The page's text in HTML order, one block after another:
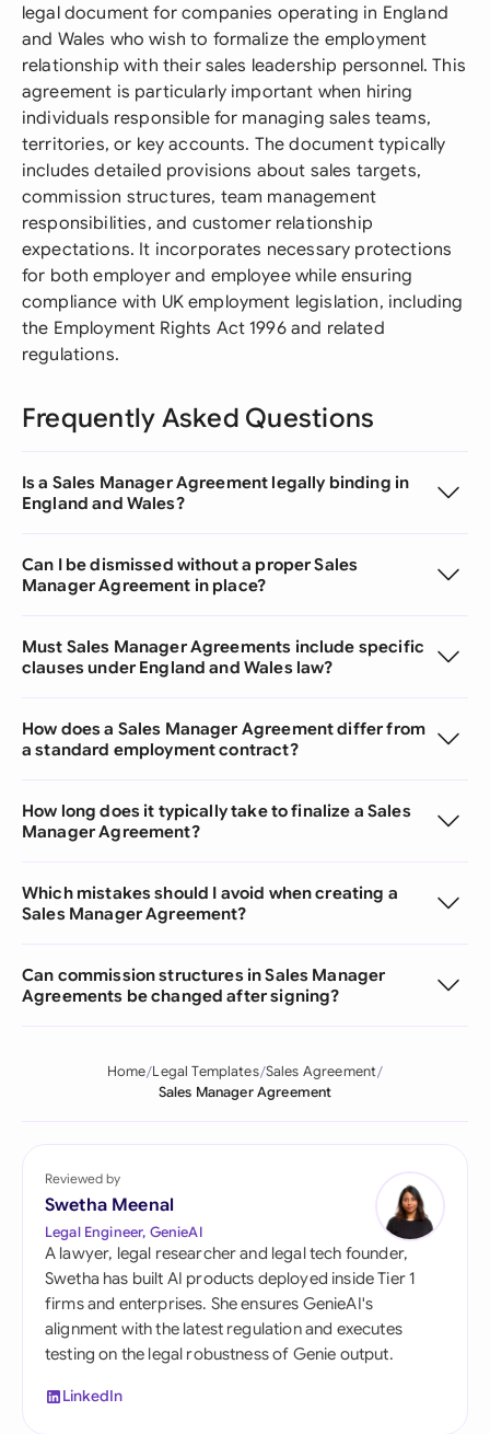
legal document for companies operating in England
and Wales who wish to formalize the employment
relationship with their sales leadership personnel. This
agreement is particularly important when hiring
individuals responsible for managing sales teams,
territories, or key accounts. The document typically
includes detailed provisions about sales targets,
commission structures, team management
responsibilities, and customer relationship
expectations. It incorporates necessary protections
for both employer and employee while ensuring
compliance with UK employment legislation, including
the Employment Rights Act 1996 and related
regulations.
Frequently Asked Questions
Is a Sales Manager Agreement legally binding in
England and Wales?
Can I be dismissed without a proper Sales
Manager Agreement in place?
Must Sales Manager Agreements include specific
clauses under England and Wales law?
How does a Sales Manager Agreement differ from
a standard employment contract?
How long does it typically take to finalize a Sales
Manager Agreement?
Which mistakes should I avoid when creating a
Sales Manager Agreement?
Can commission structures in Sales Manager
Agreements be changed after signing?
Home Legal Templates Sales Agreement
Sales Manager Agreement
Reviewed by
Swetha Meenal
Legal Engineer, GenieAI
A lawyer, legal researcher and legal tech founder,
Swetha has built AI products deployed inside Tier 1
firms and enterprises. She ensures GenieAI's
alignment with the latest regulation and executes
testing on the legal robustness of Genie output.
LinkedIn